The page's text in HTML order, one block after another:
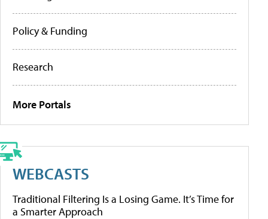
Policy & Funding
Research
More Portals
WEBCASTS
Traditional Filtering Is a Losing Game. It’s Time for
a Smarter Approach